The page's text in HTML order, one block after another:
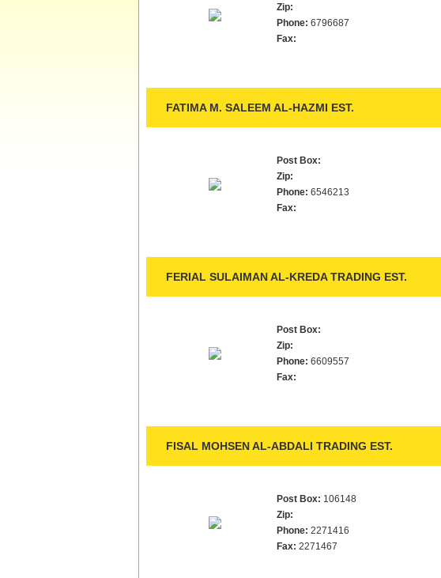
Zip:
Phone: 6796687
Fax:
FATIMA M. SALEEM AL-HAZMI EST.
Post Box:
Zip:
Phone: 6546213
Fax:
FERIAL SULAIMAN AL-KREDA TRADING EST.
Post Box:
Zip:
Phone: 6609557
Fax:
FISAL MOHSEN AL-ABDALI TRADING EST.
Post Box: 106148
Zip:
Phone: 2271416
Fax: 2271467